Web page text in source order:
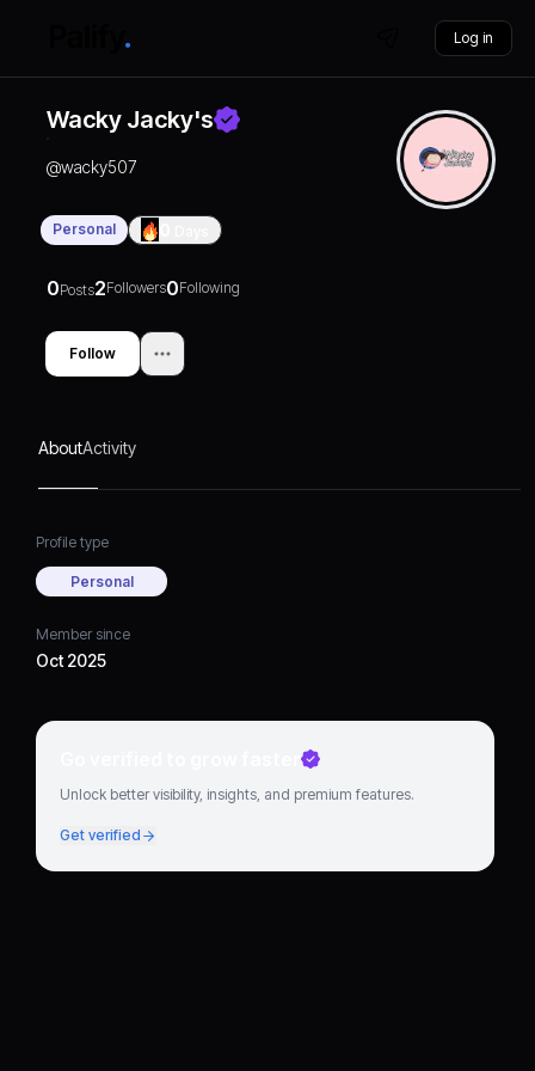
Log in
Wacky Jacky's
@wacky507
Personal
0Posts2Followers0Following
Follow
AboutActivity
Profile type
Personal
Member since
Oct 2025
Go verified to grow faster
Unlock better visibility, insights, and premium features.
Get verified